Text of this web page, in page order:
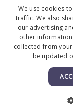
© 2026 The
Designed and
Facts About
|
We use cookies
traffic. We also
our advertising
other information
collected from
be updated